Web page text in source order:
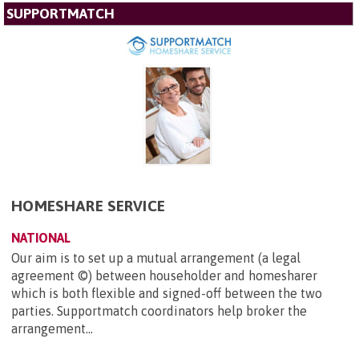
SUPPORTMATCH
HOMESHARE SERVICE
NATIONAL
Our aim is to set up a mutual arrangement (a legal
agreement ©) between householder and homesharer
which is both flexible and signed-off between the two
parties. Supportmatch coordinators help broker the
arrangement...